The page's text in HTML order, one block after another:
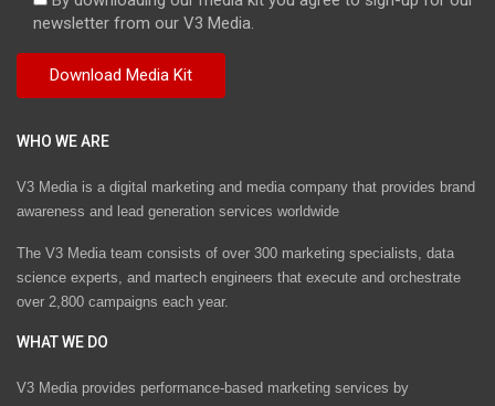
newsletter from our V3 Media.
WHO WE ARE
V3 Media is a digital marketing and media company that provides brand
awareness and lead generation services worldwide
The V3 Media team consists of over 300 marketing specialists, data
science experts, and martech engineers that execute and orchestrate
over 2,800 campaigns each year.
WHAT WE DO
V3 Media provides performance-based marketing services by